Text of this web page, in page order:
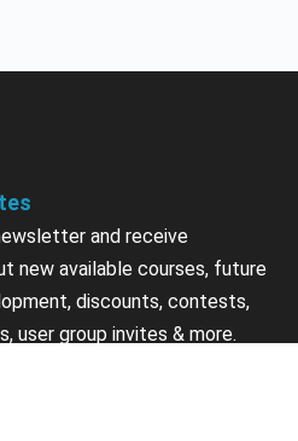
and receive
new available courses, future
discounts, contests,
user group invites & more.